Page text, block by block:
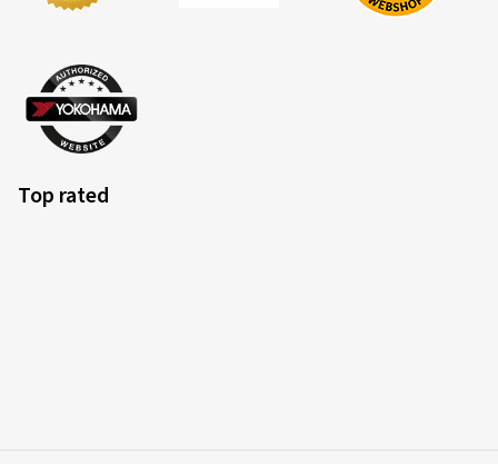
Top rated